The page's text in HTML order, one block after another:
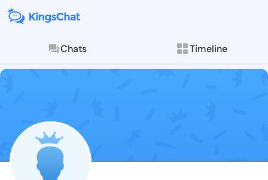
Chats Timeline
Follow
Explore posts &